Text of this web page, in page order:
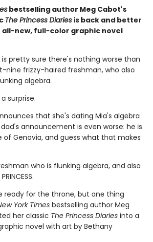
bestselling author Meg Cabot's
The Princess Diaries is back and better
all-new, full-color graphic novel
is pretty sure there's nothing worse than
frizzy-haired freshman, who also
algebra.
surprise.
that she's dating Mia's algebra
announcement is even worse: he is
of Genovia, and guess what that makes
who is flunking algebra, and also
ready for the throne, but one thing
York Times bestselling author Meg
her classic The Princess Diaries into a
novel with art by Bethany